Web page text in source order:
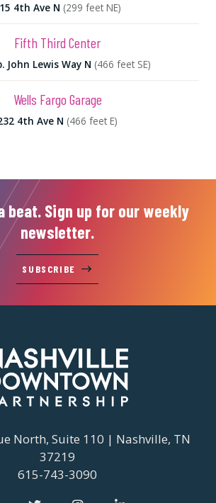
4th Ave N (299 feet NE)
Fifth Third Center
John Lewis Way N (466 feet SE)
Wells Fargo Garage
4th Ave N (466 feet E)
beat. Sign up for our weekly
newsletter.
SUBSCRIBE
North, Suite 110 | Nashville, TN
37219
615-743-3090